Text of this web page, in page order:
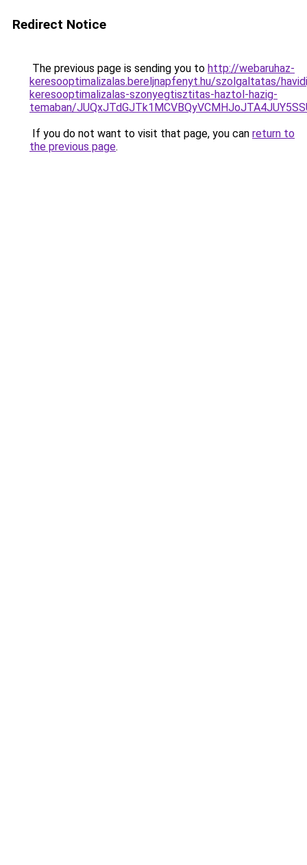
Redirect Notice
The previous page is sending you to http://webaruhaz-
keresooptimalizalas.bereljnapfenyt.hu/szolgaltatas/
keresooptimalizalas-szonyegtisztitas-haztol-hazig-
temaban/
If you do not want to visit that page, you can return to
the previous page.